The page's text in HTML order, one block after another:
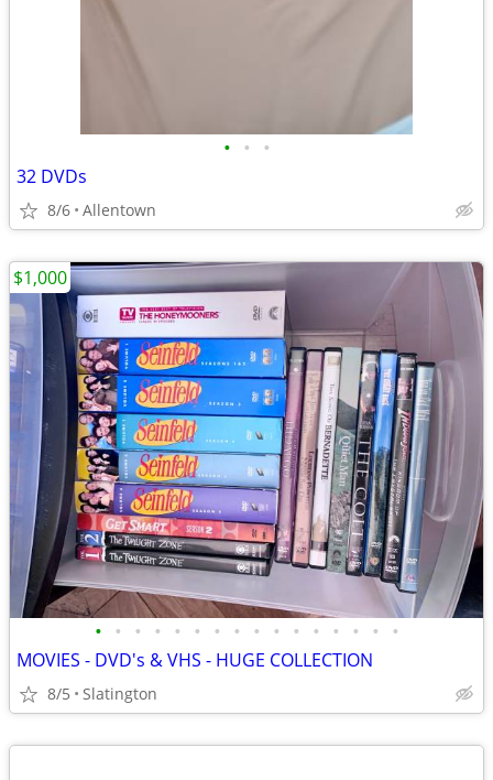
• • •
32 DVDs
8/6 Allentown
• • • • • • • • • • • • • • • •
MOVIES - DVD's & VHS - HUGE COLLECTION
8/5 Slatington
$1,000